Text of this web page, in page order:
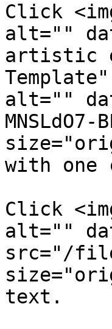
Click
alt=""
artistic
alt=""
with one
Click
alt=""
src="/
text.